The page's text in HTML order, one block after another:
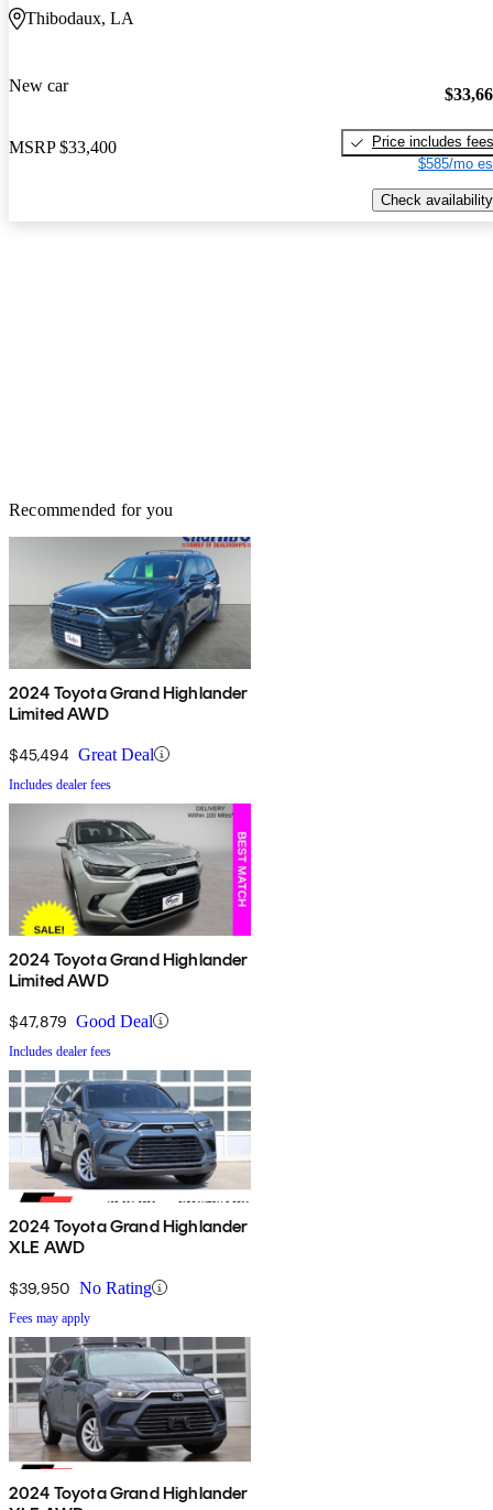
Thibodaux, LA
New car
MSRP $33,400
Price includes fees
$585/mo
Check availability
Recommended for you
2024 Toyota Grand Highlander
Limited AWD
$45,494 Great Deal
Includes dealer fees
2024 Toyota Grand Highlander
Limited AWD
$47,879 Good Deal
Includes dealer fees
2024 Toyota Grand Highlander
XLE AWD
$39,950 No Rating
Fees may apply
2024 Toyota Grand Highlander